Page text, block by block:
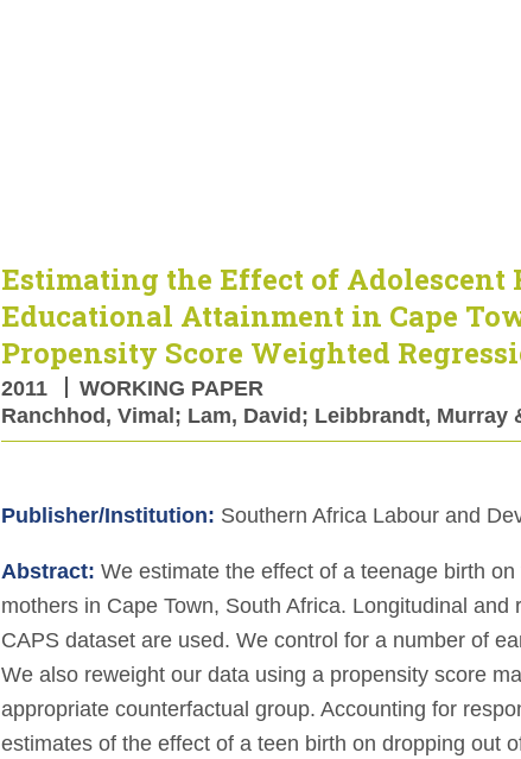
Estimating the Effect of
Educational Attainment in Cape
Propensity Score Weighted
2011
WORKING PAPER
Ranchhod, Vimal; Lam, David; Leibbrandt, Murray
Publisher/Institution: Southern Africa Labour and
Abstract: We estimate the effect of a teenage birth
mothers in Cape Town, South Africa. Longitudinal
CAPS dataset are used. We control for a number of
We also reweight our data using a propensity score
appropriate counterfactual group. Accounting for
estimates of the effect of a teen birth on dropping out